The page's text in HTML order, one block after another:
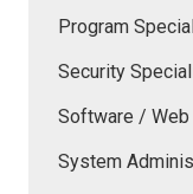
Program
Security
Software /
System